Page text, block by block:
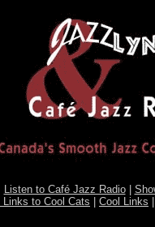
Listen to Café Jazz Radio|
Links to Cool Cats
Cool Links